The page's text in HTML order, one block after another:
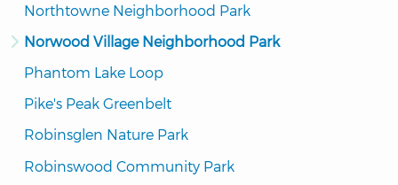
Northtowne Neighborhood Park
Norwood Village Neighborhood Park
Phantom Lake Loop
Pike's Peak Greenbelt
Robinsglen Nature Park
Robinswood Community Park